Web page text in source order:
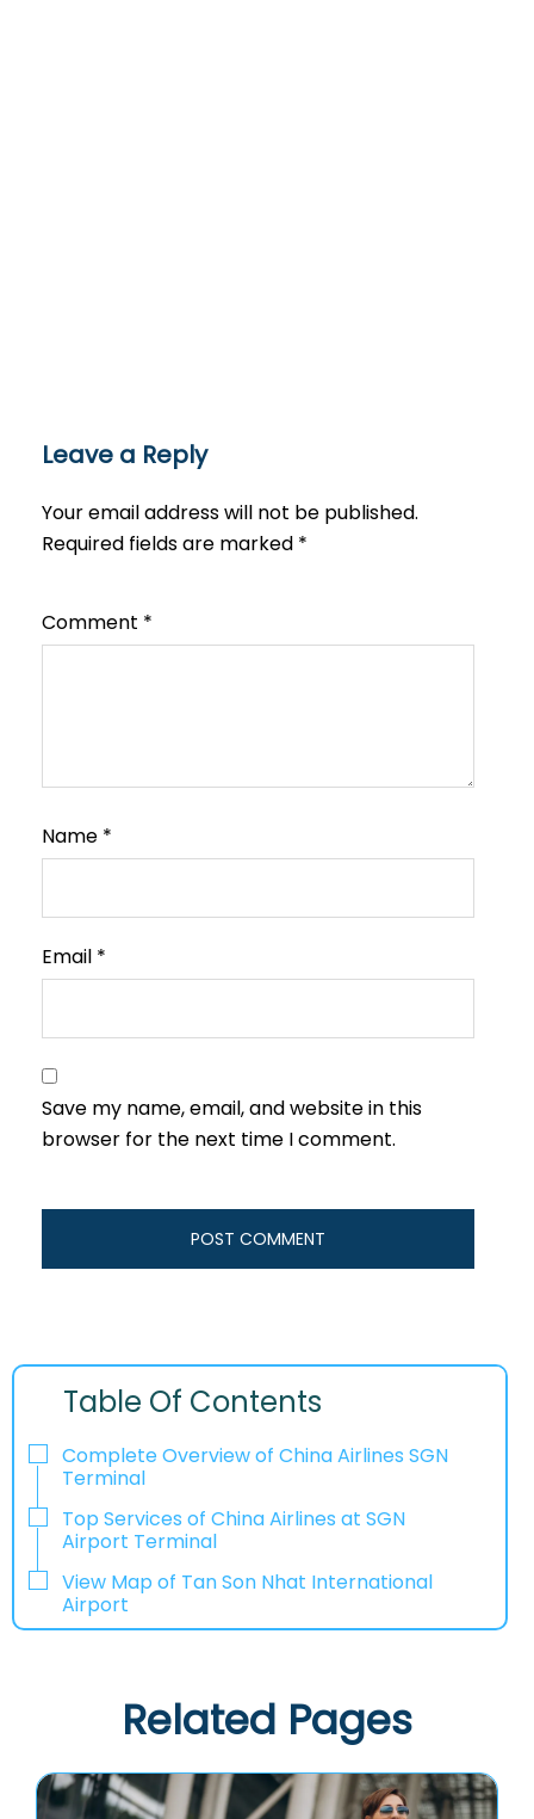
Leave a Reply
Your email address will not be published.
Required fields are marked *
Comment *
Name *
Email *
Save my name, email, and website in this
browser for the next time I comment.
Table Of Contents
Complete Overview of China Airlines SGN
Terminal
Top Services of China Airlines at SGN
Airport Terminal
View Map of Tan Son Nhat International
Airport
Related Pages